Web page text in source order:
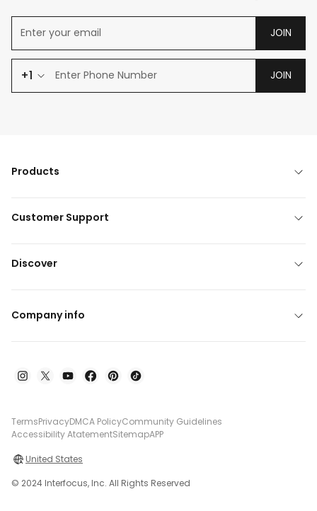
JOIN
+1 JOIN
Products
Customer Support
Discover
Company info
TermsPrivacyDMCA PolicyCommunity Guidelines
Accessibility AtatementSitemapAPP
United States
© 2024 Interfocus, Inc. All Rights Reserved